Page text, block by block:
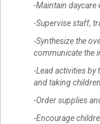
-Maintain daycare
-Supervise staff,
-Synthesize the
communicate the
-Lead activities
and taking
-Order supplies
-Encourage